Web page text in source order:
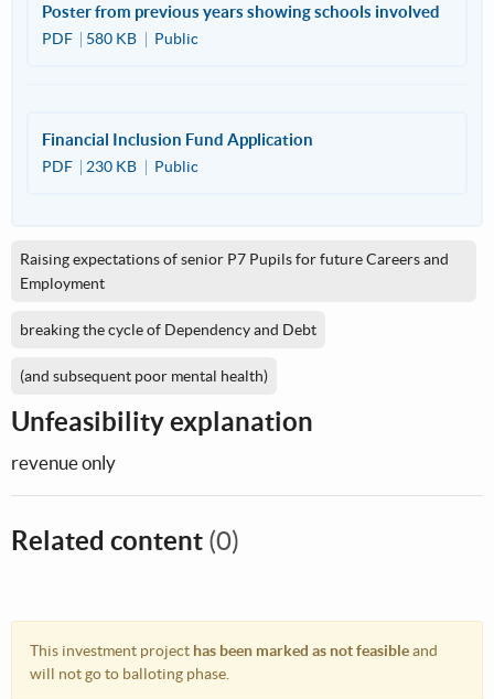
Poster from previous years showing schools involved
PDF 580 KB Public
Financial Inclusion Fund Application
PDF 230 KB Public
Raising expectations of senior P7 Pupils for future Careers and
Employment
breaking the cycle of Dependency and Debt
(and subsequent poor mental health)
Unfeasibility explanation
revenue only
Related content (0)
This investment project has been marked as not feasibleand
will not go to balloting phase.